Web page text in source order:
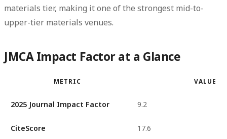
materials tier, making it one of the strongest mid-to-
upper-tier materials venues.
JMCA Impact Factor at a Glance
METRIC VALUE
2025 Journal Impact Factor 9.2
CiteScore 17.6